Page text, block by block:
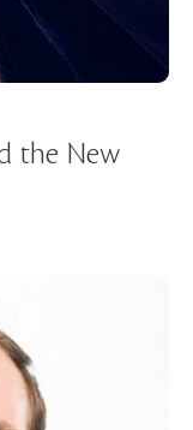
the New